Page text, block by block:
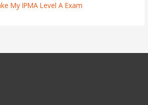
My IPMA Level A Exam